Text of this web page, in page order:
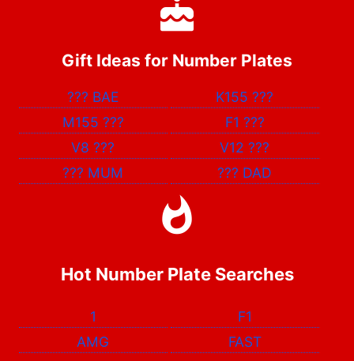
Gift Ideas for Number Plates
??? BAE K155???
M155 ??? F1 ???
V8??? V12???
??? MUM ??? DAD
Hot Number Plate Searches
1
F1
AMG
FAST